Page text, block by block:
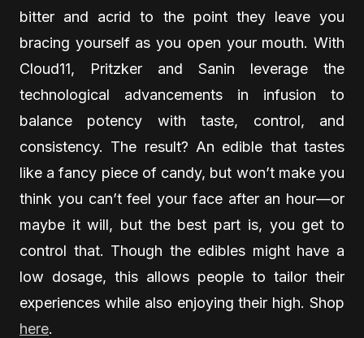
bitter and acrid to the point they leave you
bracing yourself as you open your mouth. With
Cloud11, Pritzker and Sanin leverage the
technological advancements in infusion to
balance potency with taste, control, and
consistency. The result? An edible that tastes
like a fancy piece of candy, but won’t make you
think you can’t feel your face after an hour—or
maybe it will, but the best part is, you get to
control that. Though the edibles might have a
low dosage, this allows people to tailor their
experiences while also enjoying their high. Shop
here.